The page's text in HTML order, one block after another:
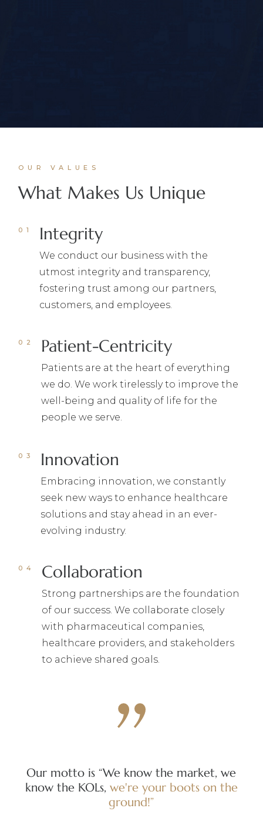
OUR VALUES
What Makes Us Unique
Integrity
We conduct our business with the
utmost integrity and transparency,
fostering trust among our partners,
customers, and employees.
Patient-Centricity
Patients are at the heart of everything
we do. We work tirelessly to improve the
well-being and quality of life for the
people we serve.
Innovation
Embracing innovation, we constantly
seek new ways to enhance healthcare
solutions and stay ahead in an ever-
evolving industry.
Collaboration
Strong partnerships are the foundation
of our success. We collaborate closely
with pharmaceutical companies,
healthcare providers, and stakeholders
to achieve shared goals.
Our motto is “We know the market, we
know the KOLs, we're your boots on the
ground!”